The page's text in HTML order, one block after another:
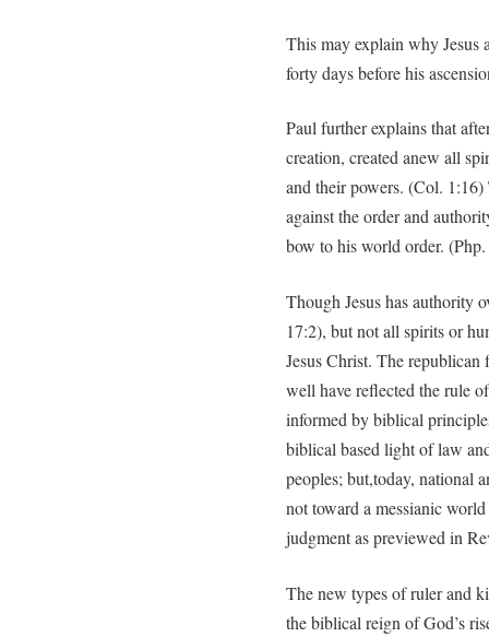
This may explain why Jesus
forty days before his
Paul further explains that
creation, created anew all
and their powers. (Col.
against the order and
bow to his world order.
Though Jesus has authority
17:2), but not all spirits or
Jesus Christ. The
well have reflected the rule
informed by biblical
biblical based light of law
peoples; but,today, national
not toward a messianic
judgment as previewed in
The new types of ruler and
the biblical reign of God’s